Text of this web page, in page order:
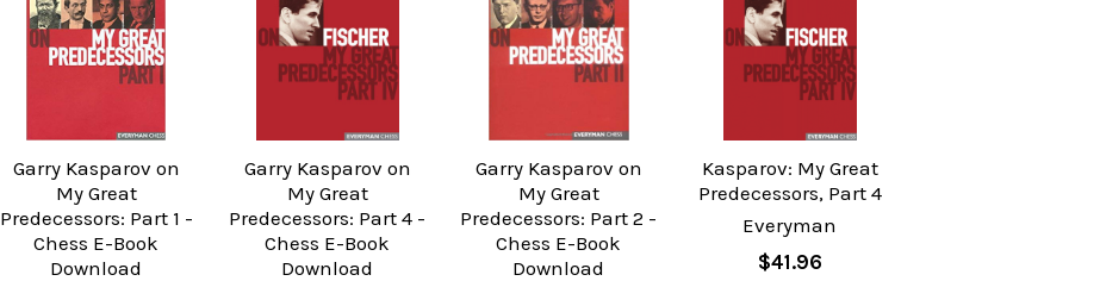
Garry Kasparov on
My Great
Predecessors: Part 1 -
Chess E-Book
Download
Garry Kasparov on
My Great
Predecessors: Part 4 -
Chess E-Book
Download
Garry Kasparov on
My Great
Predecessors: Part 2 -
Chess E-Book
Download
Kasparov: My Great
Predecessors, Part 4
Everyman
$41.96